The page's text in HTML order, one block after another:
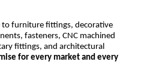
furniture fittings, decorative
fasteners, CNC machined
fittings, and architectural
for every market and every